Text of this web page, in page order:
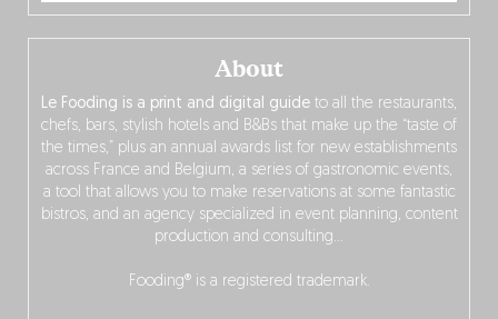
About
Le Fooding is a print and digital guide to all the restaurants,
chefs, bars, stylish hotels and B&Bs that make up the “taste of
the times,” plus an annual awards list for new establishments
across France and Belgium, a series of gastronomic events,
a tool that allows you to make reservations at some fantastic
bistros, and an agency specialized in event planning, content
production and consulting…
Fooding® is a registered trademark.